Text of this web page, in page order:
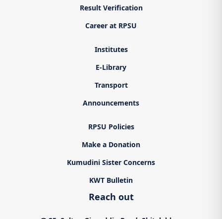
Reach out
Result Verification
Career at RPSU
Institutes
E-Library
Transport
Announcements
RPSU Policies
Make a Donation
Kumudini Sister Concerns
KWT Bulletin